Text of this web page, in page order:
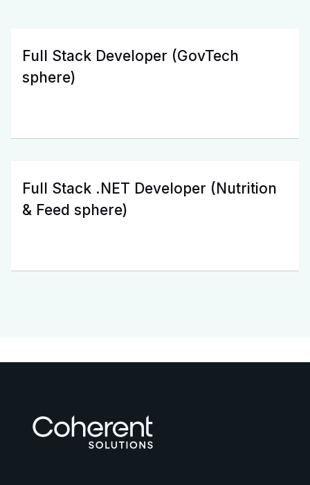
Full Stack Developer (GovTech
sphere)
Full Stack .NET Developer (Nutrition
& Feed sphere)